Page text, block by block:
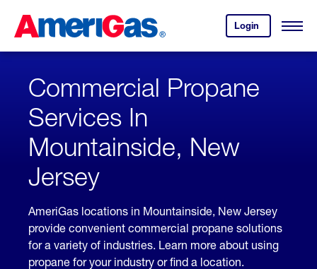
Content
Login
your
account.
Open
Skipped.
Commercial Propane
Services In
Mountainside, New
Jersey
AmeriGas locations in Mountainside, New Jersey
provide convenient commercial propane solutions
for a variety of industries. Learn more about using
propane for your industry or find a location.